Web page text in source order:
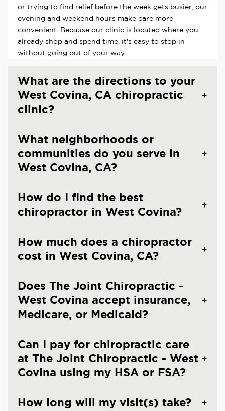
or trying to find relief before the week gets busier, our
evening and weekend hours make care more
convenient. Because our clinic is located where you
already shop and spend time, it's easy to stop in
without going out of your way.
What are the directions to your
West Covina, CA chiropractic
clinic?
What neighborhoods or
communities do you serve in
West Covina, CA?
How do I find the best
chiropractor in West Covina?
How much does a chiropractor
cost in West Covina, CA?
Does The Joint Chiropractic -
West Covina accept insurance,
Medicare, or Medicaid?
Can I pay for chiropractic care
at The Joint Chiropractic - West
Covina using my HSA or FSA?
How long will my visit(s) take?